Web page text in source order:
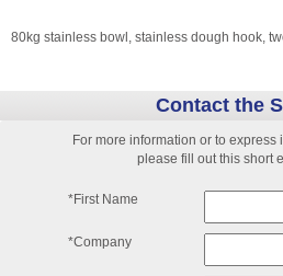
80kg stainless bowl, stainless dough hook,
Contact the
For more information or to express
please fill out this short
*First Name
*Company